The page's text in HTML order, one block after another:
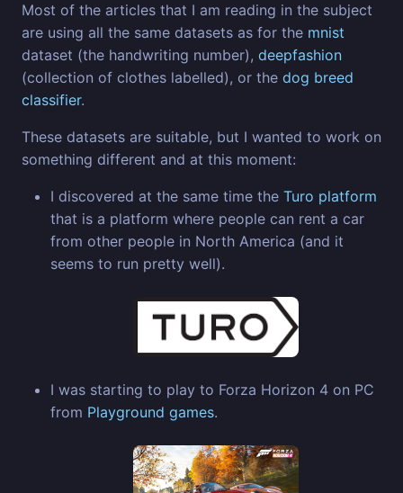
Most of the articles that I am reading in the subject
are using all the same datasets as for the mnist
dataset (the handwriting number), deepfashion
(collection of clothes labelled), or the dog breed
classifier.
These datasets are suitable, but I wanted to work on
something different and at this moment:
I discovered at the same time the Turo platform
that is a platform where people can rent a car
from other people in North America (and it
seems to run pretty well).
I was starting to play to Forza Horizon 4 on PC
from Playground games.